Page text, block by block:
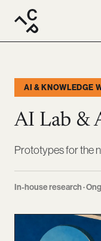
AI & KNOWLEDGE
AI Lab &
Prototypes for the
In-house research ·